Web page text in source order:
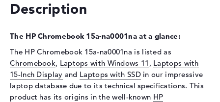
Display
Max. Resolution
1366 x 768
Resolution type
WXGA
Refresh rate
60 Hz
Special features
Display, anti-glare, micro-
edge
Description
The HP Chromebook 15a-na0001na at a glance:
The HP Chromebook 15a-na0001na is listed as
Chromebook, Laptops with Windows 11 , Laptops with
15-Inch Display and Laptops with SSDin our impressive
laptop database due to its technical specifications. This
product has its origins in the well-known HP